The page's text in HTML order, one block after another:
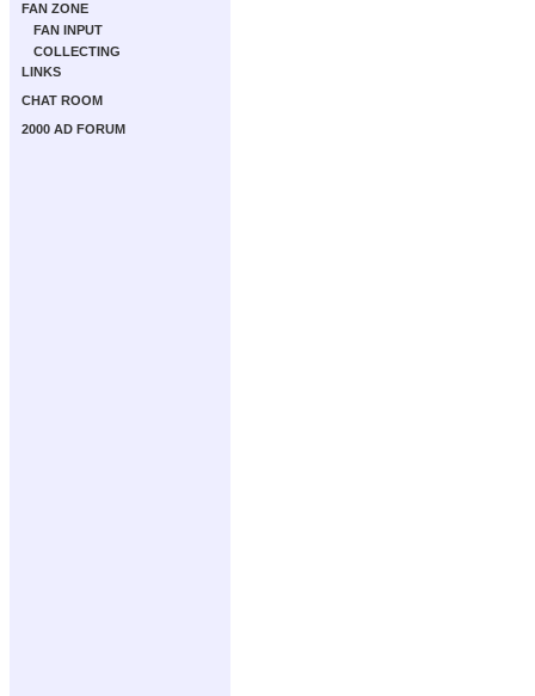
FAN ZONE
FAN INPUT
COLLECTING
LINKS
CHAT ROOM
2000 AD FORUM